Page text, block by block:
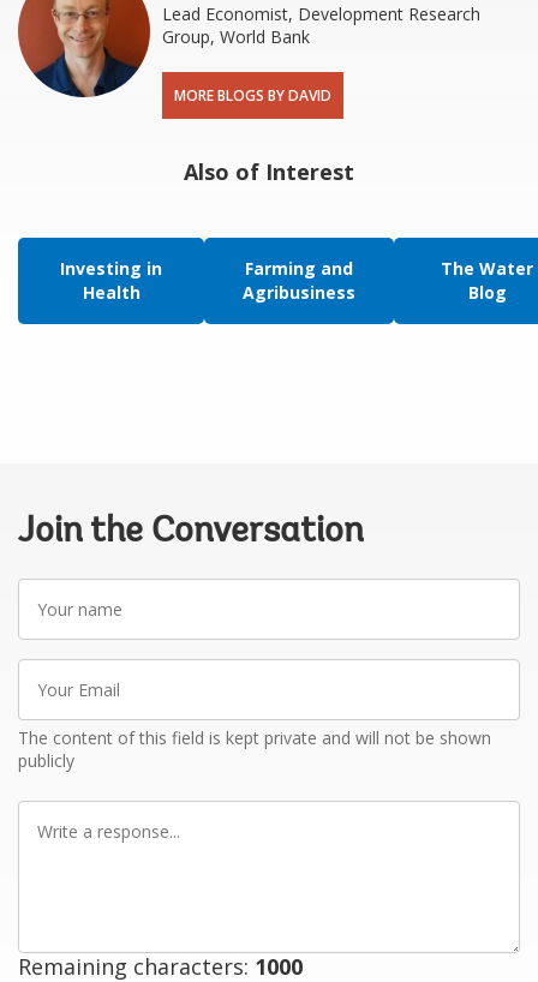
Lead Economist, Development Research
Group, World Bank
MORE BLOGS BY DAVID
Also of Interest
Investing in
Health
Farming and
Agribusiness
The Water
Blog
Join the Conversation
name
Email
The content of this field is kept private and will not be shown
publicly
Remaining characters: 1000